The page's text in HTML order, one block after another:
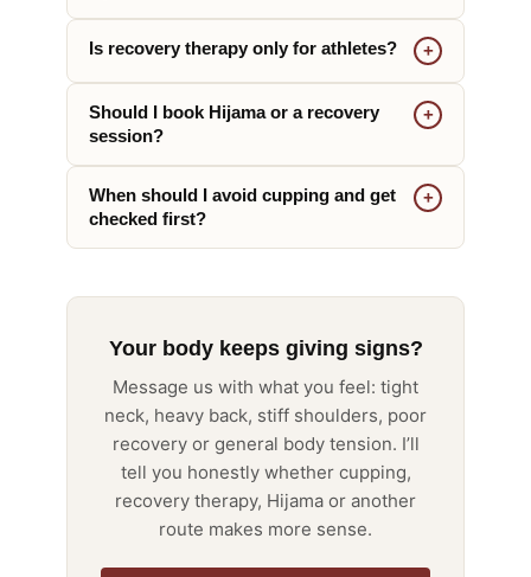
Is recovery therapy only for athletes?
Should I book Hijama or a recovery
session?
When should I avoid cupping and get
checked first?
Your body keeps giving signs?
Message us with what you feel: tight
neck, heavy back, stiff shoulders, poor
recovery or general body tension. I’ll
tell you honestly whether cupping,
recovery therapy, Hijama or another
route makes more sense.